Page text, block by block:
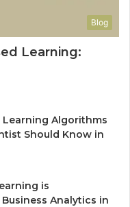
Blog
Learning:
Learning Algorithms
Should Know in
is
Analytics in